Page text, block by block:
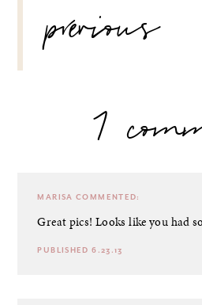
NAVIGATION
previous
7
MARISA COMMENTED:
Great pics! Looks like you had
PUBLISHED 6.23.13